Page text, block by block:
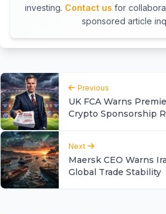
investing. Contact us for
sponsored article
Previous
UK FCA Warns
Crypto Sponsorship
Next
Maersk CEO Warns
Global Trade Stability